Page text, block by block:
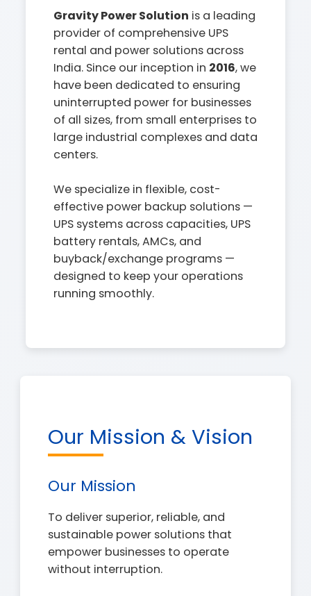
Gravity Power Solution is a leading
provider of comprehensive UPS
rental and power solutions across
India. Since our inception in 2016, we
have been dedicated to ensuring
uninterrupted power for businesses
of all sizes, from small enterprises to
large industrial complexes and data
centers.
We specialize in flexible, cost-
effective power backup solutions —
UPS systems across capacities, UPS
battery rentals, AMCs, and
buyback/exchange programs —
designed to keep your operations
running smoothly.
Our Mission & Vision
Our Mission
To deliver superior, reliable, and
sustainable power solutions that
empower businesses to operate
without interruption.